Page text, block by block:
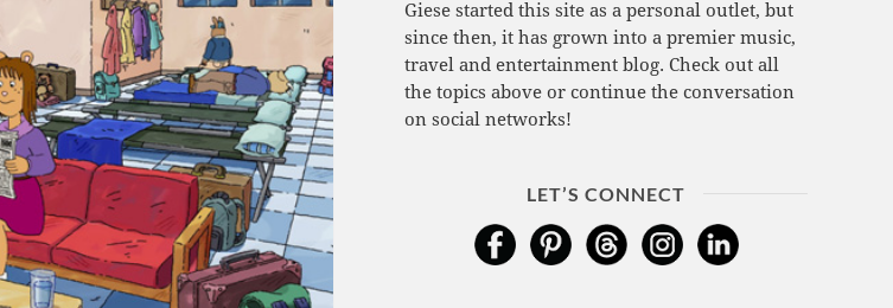
Giese started this site as a personal outlet, but
since then, it has grown into a premier music,
travel and entertainment blog. Check out all
the topics above or continue the conversation
on social networks!
LET’S CONNECT